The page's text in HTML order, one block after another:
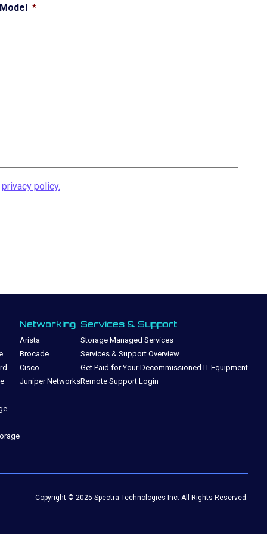
Model *
privacy policy.
Networking
Arista
Brocade
Cisco
Juniper Networks
Services & Support
Storage Managed Services
Services & Support Overview
Get Paid for Your Decommissioned IT Equipment
Remote Support Login
Copyright © 2025 Spectra Technologies Inc. All Rights Reserved.